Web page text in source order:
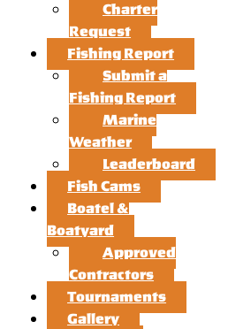
Charter
Request
Fishing Report
Submit a
Fishing Report
Marine
Weather
Leaderboard
Fish Cams
Boatel &
Boatyard
Approved
Contractors
Tournaments
Gallery